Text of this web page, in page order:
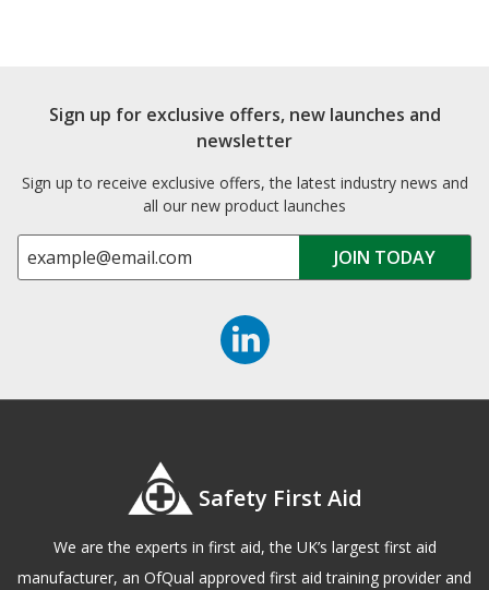
Sign up for exclusive offers, new launches and
newsletter
Sign up to receive exclusive offers, the latest industry news and
all our new product launches
Safety First Aid
We are the experts in first aid, the UK’s largest first aid
manufacturer, an OfQual approved first aid training provider and